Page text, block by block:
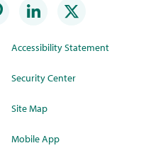
Accessibility Statement
Security Center
Site Map
Mobile App